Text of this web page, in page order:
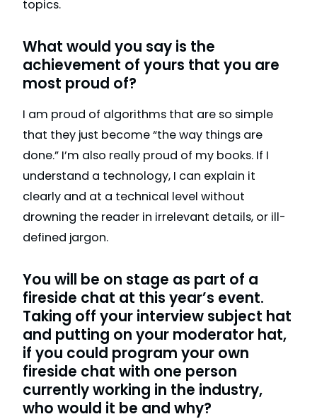
topics.
What would you say is the
achievement of yours that you are
most proud of?
I am proud of algorithms that are so simple
that they just become “the way things are
done.” I’m also really proud of my books. If I
understand a technology, I can explain it
clearly and at a technical level without
drowning the reader in irrelevant details, or ill-
defined jargon.
You will be on stage as part of a
fireside chat at this year’s event.
Taking off your interview subject hat
and putting on your moderator hat,
if you could program your own
fireside chat with one person
currently working in the industry,
who would it be and why?